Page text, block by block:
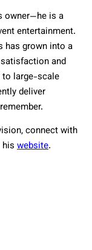
owner—he is a
entertainment.
has grown into a
and
to large-scale
deliver
connect with
website.